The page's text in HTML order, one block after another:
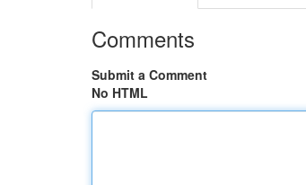
Comments
Submit a Comment
No HTML